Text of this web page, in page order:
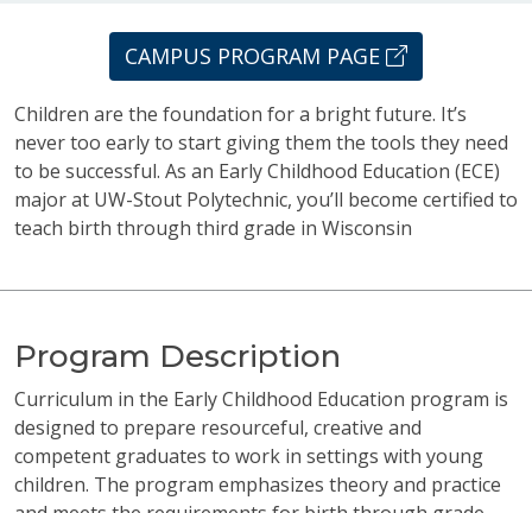
CAMPUS PROGRAM PAGE
Children are the foundation for a bright future. It’s
never too early to start giving them the tools they need
to be successful. As an Early Childhood Education (ECE)
major at UW-Stout Polytechnic, you’ll become certified to
teach birth through third grade in Wisconsin
Program Description
Curriculum in the Early Childhood Education program is
designed to prepare resourceful, creative and
competent graduates to work in settings with young
children. The program emphasizes theory and practice